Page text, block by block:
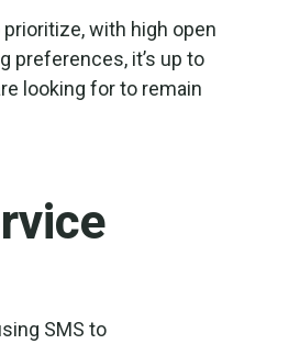
with high open
preferences, it’s up to
looking for to remain
SMS to